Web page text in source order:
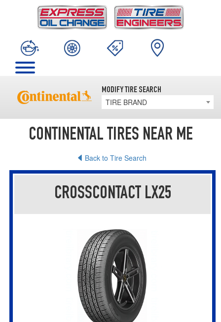
MODIFY TIRE SEARCH
TIRE BRAND
CONTINENTAL TIRES NEAR ME
Back to Tire Search
CROSSCONTACT LX25